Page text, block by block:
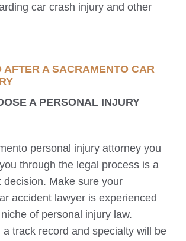
car crash injury and other
AFTER ASACRAMENTO CAR
A PERSONAL INJURY
personal injury attorney you
through the legal process is a
decision. Make sure your
accident lawyer is experienced
of personal injury law.
a track record and specialty will be